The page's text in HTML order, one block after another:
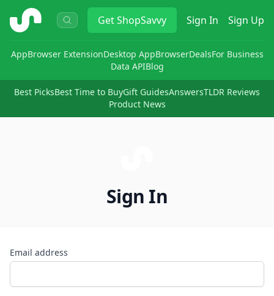
ShopSavvy GetShopSavvy Sign In Sign Up
AppBrowser ExtensionDesktop AppBrowserDealsFor Business
Data APIBlog
Best PicksBest Time to BuyGift GuidesAnswersTLDR Reviews
Product News
Sign In
Email address